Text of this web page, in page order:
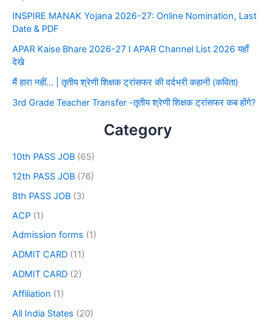
INSPIRE MANAK Yojana 2026-27: Online Nomination, Last
Date & PDF
APAR Kaise Bhare 2026-27 I APAR Channel List 2026 यहाँ
देखे
मैं हारा नहीं… | तृतीय श्रेणी शिक्षक ट्रांसफर की दर्दभरी कहानी (कविता)
3rd Grade Teacher Transfer -तृतीय श्रेणी शिक्षक ट्रांसफर कब होंगे?
Category
10th PASS JOB (65)
12th PASS JOB (76)
8th PASS JOB (3)
ACP (1)
Admission forms (1)
ADMIT CARD (11)
ADMIT CARD (2)
Affiliation (1)
All India States (20)